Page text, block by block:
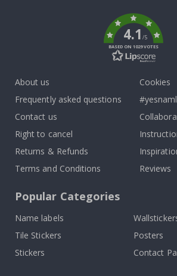
4.1/5
BASED ON 1029 VOTES
About us
Frequently asked questions
Contact us
Right to cancel
Returns & Refunds
Terms and Conditions
Cookies
Reviews
Popular Categories
Name labels
Tile Stickers
Posters
Stickers
Contact